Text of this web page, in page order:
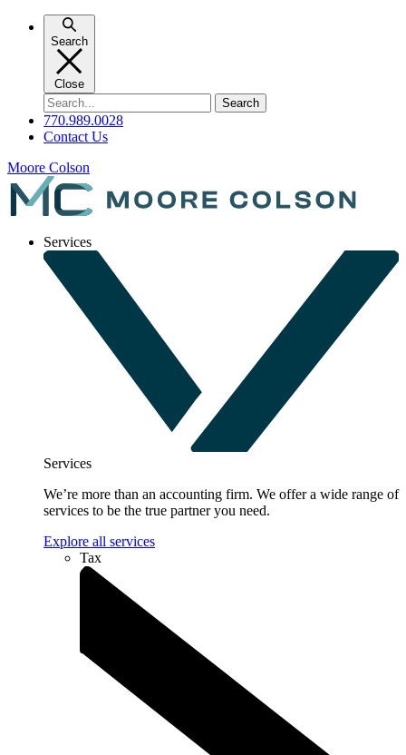
Search
Close
Search
for:
770.989.0028
Contact Us
Moore Colson
Services
Services
We’re more than an accounting firm. We offer a wide range of
services to be the true partner you need.
Explore all services
Tax